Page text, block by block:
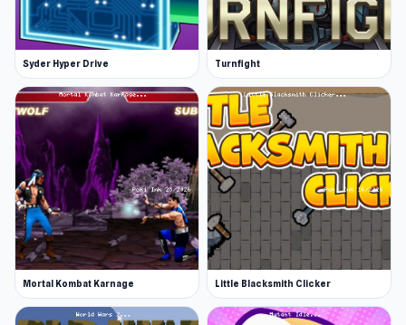
Syder Hyper Drive Turnfight
Mortal Kombat Karnage Little Blacksmith Clicker